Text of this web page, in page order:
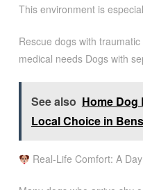
This environment is
Rescue dogs with
medical needs Dogs with
See also Home Dog
Local Choice in
Real-Life Comfort: A